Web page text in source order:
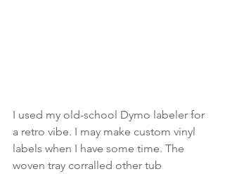
I used my old-school Dymo labeler for
a retro vibe. I may make custom vinyl
labels when I have some time. The
woven tray corralled other tub